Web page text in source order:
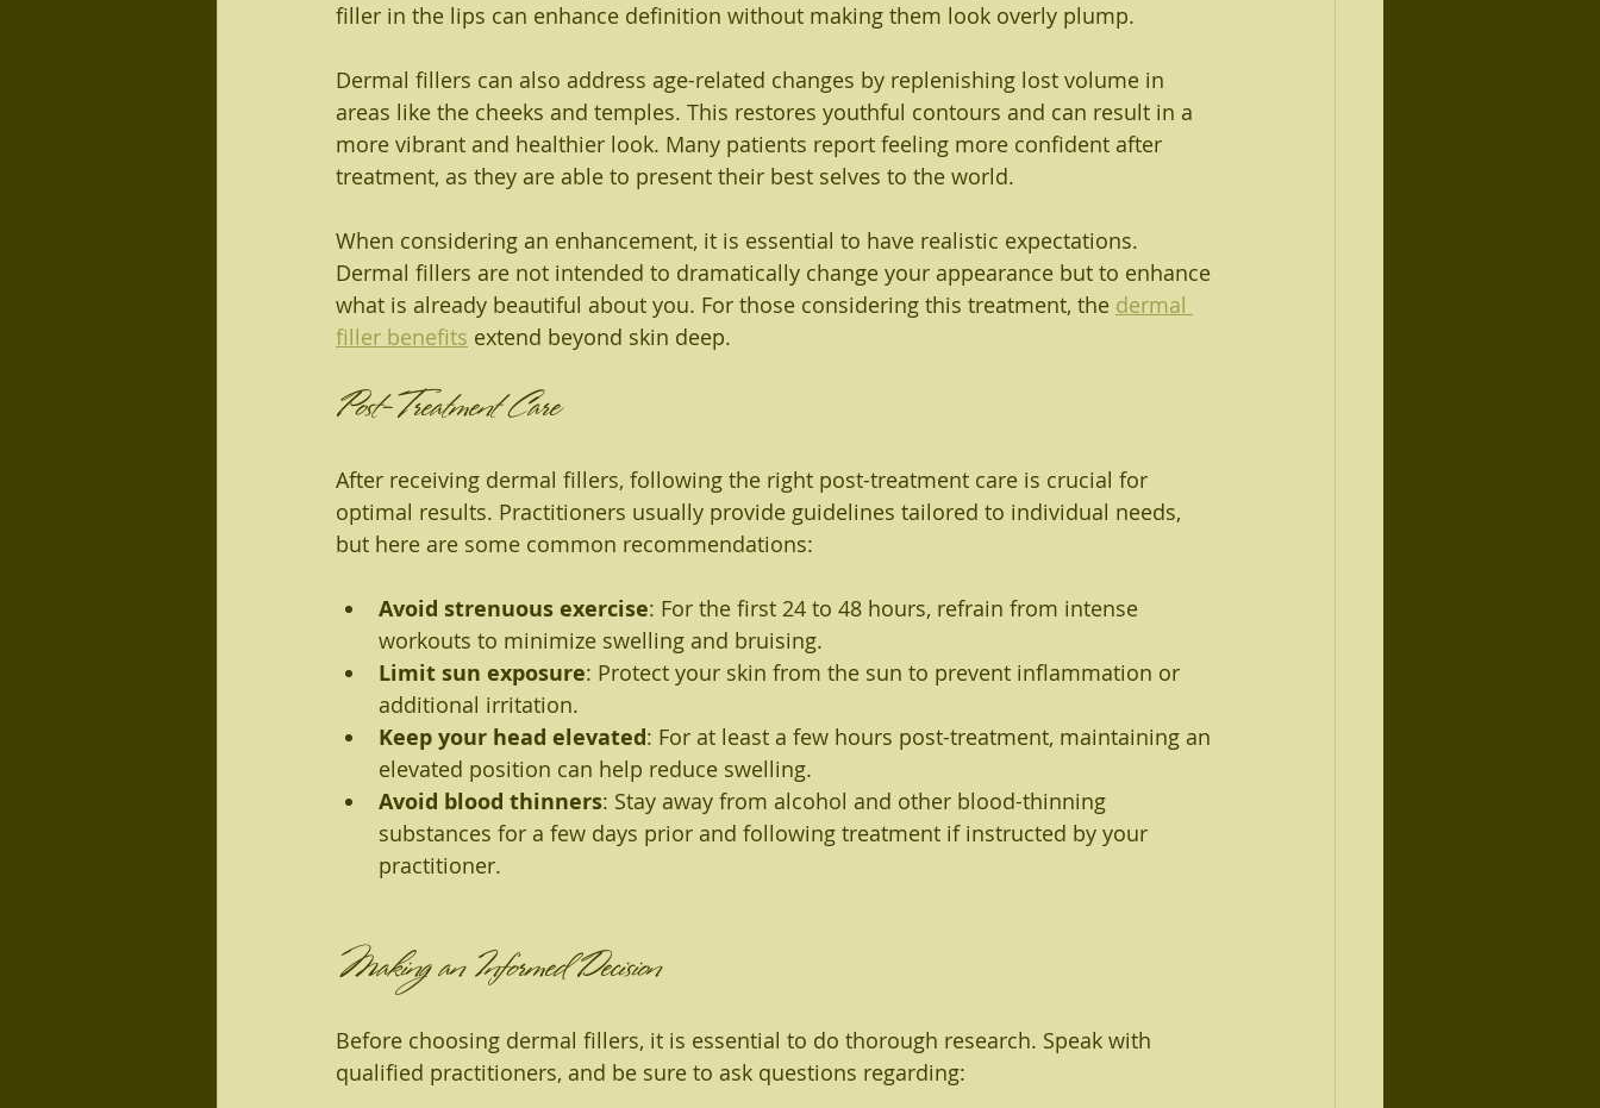
filler in the lips can enhance definition without making them look overly plump.
Dermal fillers can also address age-related changes by replenishing lost volume in
areas like the cheeks and temples. This restores youthful contours and can result in a
more vibrant and healthier look. Many patients report feeling more confident after
treatment, as they are able to present their best selves to the world.
When considering an enhancement, it is essential to have realistic expectations.
Dermal fillers are not intended to dramatically change your appearance but to enhance
what is already beautiful about you. For those considering this treatment, the dermal
filler benefits extend beyond skin deep.
Post-Treatment Care
After receiving dermal fillers, following the right post-treatment care is crucial for
optimal results. Practitioners usually provide guidelines tailored to individual needs,
but here are some common recommendations:
Avoid strenuous exercise: For the first 24 to 48 hours, refrain from intense
workouts to minimize swelling and bruising.
Limit sun exposure: Protect your skin from the sun to prevent inflammation or
additional irritation.
Keep your head elevated: For at least a few hours post-treatment, maintaining an
elevated position can help reduce swelling.
Avoid blood thinners: Stay away from alcohol and other blood-thinning
substances for a few days prior and following treatment if instructed by your
practitioner.
Making an Informed Decision
Before choosing dermal fillers, it is essential to do thorough research. Speak with
qualified practitioners, and be sure to ask questions regarding: